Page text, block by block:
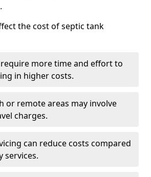
the cost of septic tank
more time and effort to
in higher costs.
or remote areas may involve
charges.
can reduce costs compared
services.